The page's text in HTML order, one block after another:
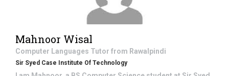
Mahnoor Wisal
Computer Languages Tutor from Rawalpindi
Sir Syed Case Institute Of Technology